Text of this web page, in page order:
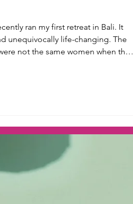
ran my first retreat in Bali. It
life-changing. The
not the same women when they
tha